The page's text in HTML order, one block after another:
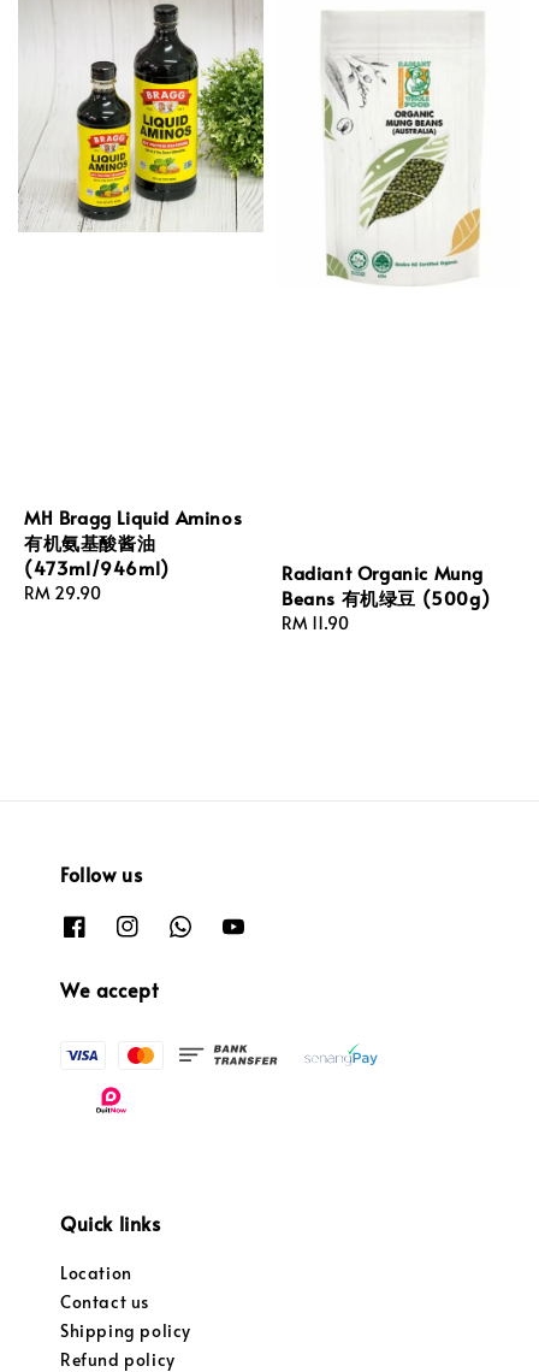
MH Bragg Liquid Aminos
有机氨基酸酱油
(473ml/946ml)
Regular
RM 29.90
Radiant Organic Mung
Beans 有机绿豆 (500g)
Regular
RM 11.90
Follow us
We accept
Quick links
Location
Contact us
Shipping policy
Refund policy